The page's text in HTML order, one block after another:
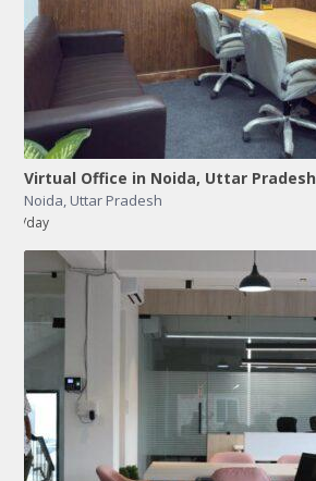
Virtual Office in Noida, Uttar Pradesh
Noida, Uttar Pradesh
/day